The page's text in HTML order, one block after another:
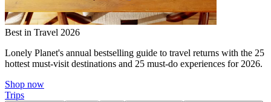
Best in Travel 2026
Lonely Planet's annual bestselling guide to travel returns with the 25
hottest must-visit destinations and 25 must-do experiences for 2026.
Shop now
Trips